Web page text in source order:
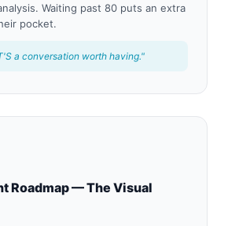
Waiting past 80 puts an extra
pocket.
a conversation worth having."
Roadmap — The Visual